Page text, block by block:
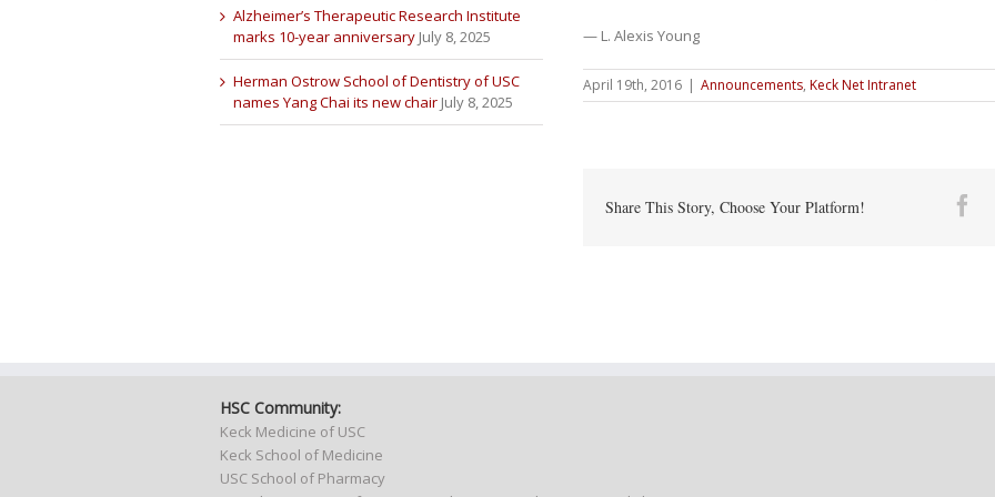
— L. Alexis Young
April 19th, 2016 | Announcements, Keck Net Intranet
Share This Story, Choose Your Platform!
Alzheimer’s Therapeutic Research Institute
marks 10-year anniversary July 8, 2025
Herman Ostrow School of Dentistry of USC
names Yang Chai its new chair July 8, 2025
HSC Community:
Keck Medicine of USC
Keck School of Medicine
USC School of Pharmacy